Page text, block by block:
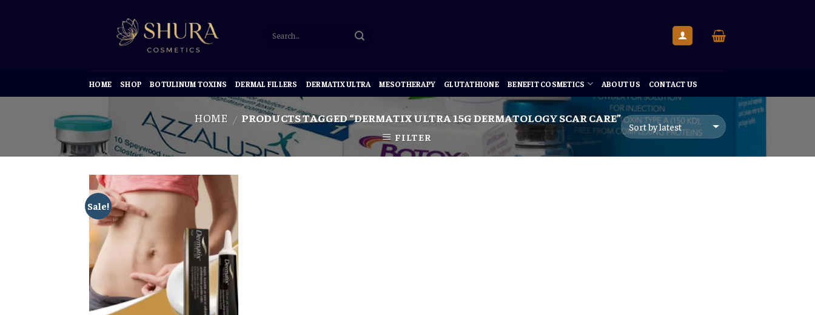
HOME SHOP BOTULINUM TOXINS DERMAL FILLERS DERMATIX ULTRA MESOTHERAPY GLUTATHIONE BENEFIT COSMETICS ABOUT US CONTACT US
HOME / PRODUCTS TAGGED “DERMATIX ULTRA 15G DERMATOLOGY SCAR CARE”
FILTER
Sale!